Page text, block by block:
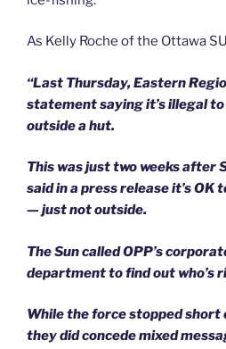
As Kelly Roche of the Ottawa
“Last Thursday, Eastern
statement saying it’s illegal
outside a hut.
This was just two weeks after
said in a press release it’s OK
— just not outside.
The Sun called OPP’s
department to find out who’s
While the force stopped short
they did concede mixed